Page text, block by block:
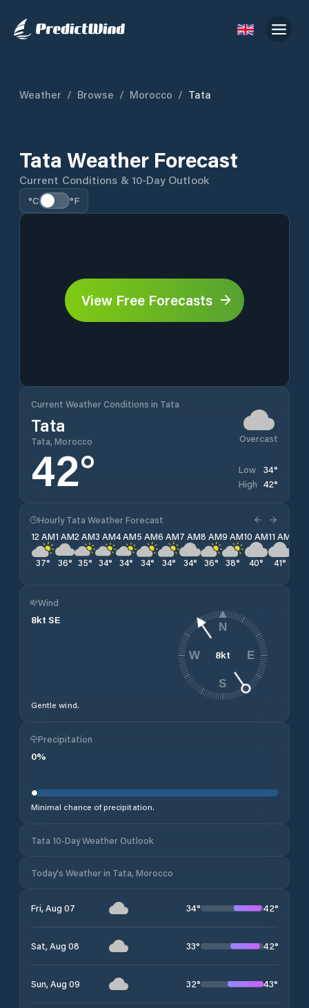
Weather / Browse / Morocco / Tata
Tata Weather Forecast
Current Conditions & 10-Day Outlook
°C °F
View Free Forecasts
Current Weather Conditions in Tata
Tata
Tata, Morocco Overcast
42° Low 34°
High 42°
Hourly Tata Weather Forecast
12 AM
37°
1 AM
36°
2 AM
35°
3 AM
34°
4 AM
34°
5 AM
34°
6 AM
34°
7 AM
34°
8 AM
36°
9 AM
38°
10 AM
40°
11 AM
41°
Wind
8kt SE
Gentle wind.
8kt
N
E
S
W
Precipitation
0%
Minimal chance of precipitation.
Tata 10-Day Weather Outlook
Today's Weather in Tata, Morocco
Fri, Aug 07 34° 42°
Sat, Aug 08 33° 42°
Sun, Aug 09 32° 43°